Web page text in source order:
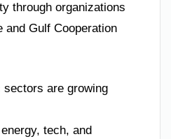
through organizations
and Gulf Cooperation
are growing
tech, and